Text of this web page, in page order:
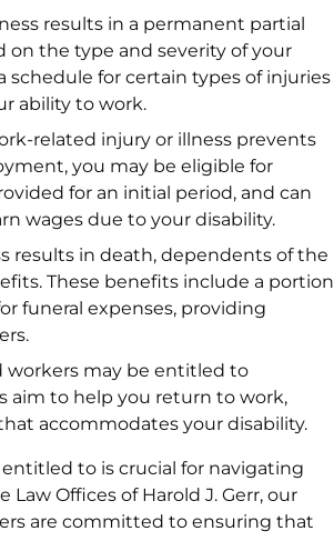
results in a permanent partial
on the type and severity of your
schedule for certain types of injuries
ability to work.
related injury or illness prevents
you may be eligible for
for an initial period, and can
wages due to your disability.
results in death, dependents of the
These benefits include a portion
funeral expenses, providing
workers may be entitled to
aim to help you return to work,
accommodates your disability.
to is crucial for navigating
Offices of Harold J. Gerr, our
are committed to ensuring that